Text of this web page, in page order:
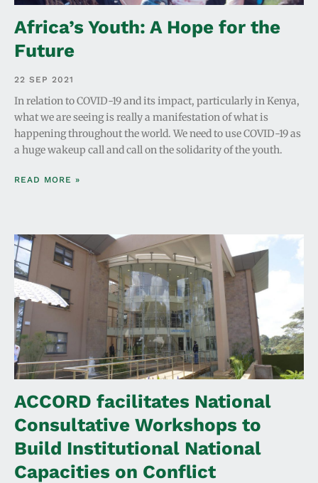
Africa’s Youth: A Hope for the
Future
22 SEP 2021
In relation to COVID-19 and its impact, particularly in Kenya,
what we are seeing is really a manifestation of what is
happening throughout the world. We need to use COVID-19 as
a huge wakeup call and call on the solidarity of the youth.
READ MORE »
ACCORD facilitates National
Consultative Workshops to
Build Institutional National
Capacities on Conflict